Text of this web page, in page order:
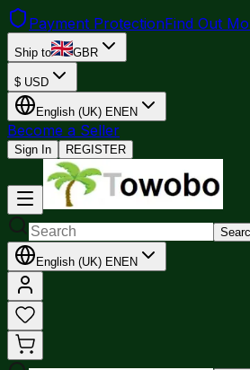
Payment ProtectionFind Out
Ship to GBR
$ USD
English (UK) EN EN
Become a Seller
Sign In REGISTER
English (UK) EN EN